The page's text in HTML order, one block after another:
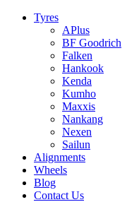
Tyres
APlus
BF Goodrich
Falken
Hankook
Kenda
Kumho
Maxxis
Nankang
Nexen
Sailun
Alignments
Wheels
Blog
Contact Us